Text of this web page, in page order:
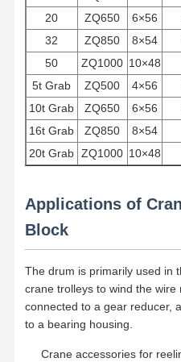
Factory Tour
Quality
Control
Cases Chat Now
Crane Wheels
Crane Hook
End Carriage
20
ZQ650 6×56
32
ZQ850 8×54
50
ZQ1000 10×48
5t Grab
ZQ500 4×56
10t Grab
ZQ650 6×56
16t Grab
ZQ850 8×54
20t Grab ZQ1000 10×48
Applications of
Block
The drum is primarily used in
crane trolleys to wind the
connected to a gear reducer,
to a bearing housing.
Crane accessories for